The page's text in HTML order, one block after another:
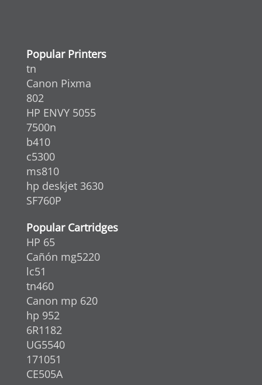
Popular Printers
tn
Canon Pixma
802
HP ENVY 5055
7500n
b410
c5300
ms810
hp deskjet 3630
SF760P
Popular Cartridges
HP 65
Cañón mg5220
lc51
tn460
Canon mp 620
hp 952
6R1182
UG5540
171051
CE505A